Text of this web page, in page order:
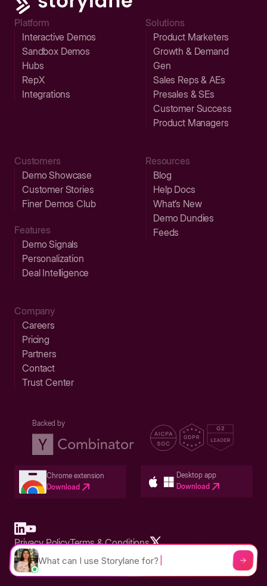
Platform
Interactive Demos
Sandbox Demos
Hubs
RepX
Integrations
Solutions
Product Marketers
Growth & Demand
Gen
Sales Reps & AEs
Presales & SEs
Customer Success
Product Managers
Customers
Demo Showcase
Customer Stories
Finer Demos Club
Features
Demo Signals
Personalization
Deal Intelligence
Resources
Blog
Help Docs
What’s New
Demo Dundies
Feeds
Company
Careers
Pricing
Partners
Contact
Trust Center
Backed by
Chrome extension
Download
Desktop app
Download
Built in San Francisco Bay Area - ©2026 Storylane
Privacy PolicyTerms & Conditions